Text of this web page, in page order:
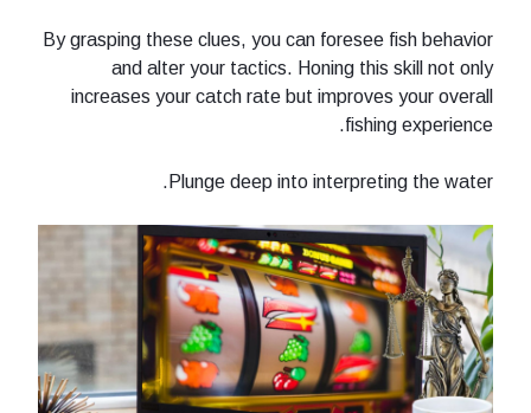
By grasping these clues, you can
and alter your tactics. Honing
increases your catch rate but
Plunge deep into